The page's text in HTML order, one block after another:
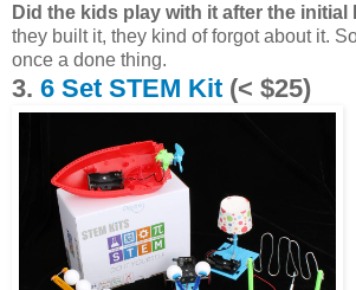
Did the kids play with it after the initial
they built it, they kind of forgot about it.
once a done thing.
3. 6 Set STEM Kit (< $25)